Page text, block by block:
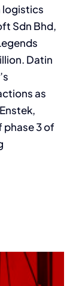
logistics
Sdn Bhd,
Datin
as
phase 3 of